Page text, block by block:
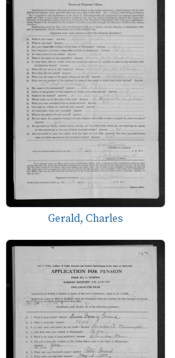
Gerald, Charles